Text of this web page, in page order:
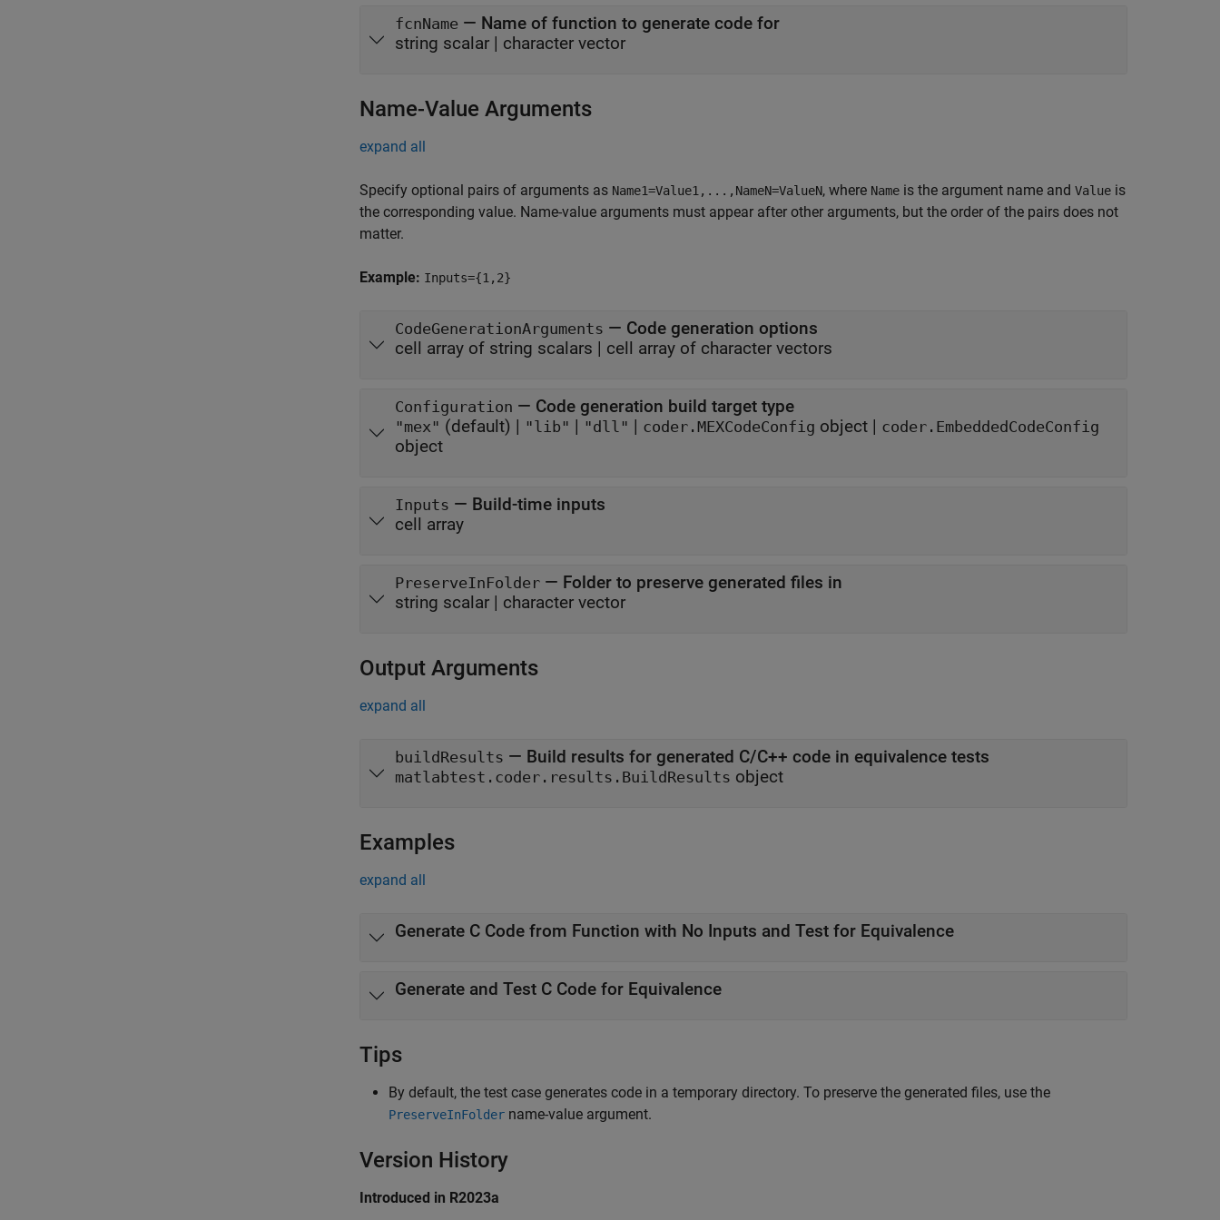
fcnName — Name of function to generate code for
string scalar | character vector
Name-Value Arguments
expand all
Specify optional pairs of arguments as Name1=Value1,...,NameN=ValueN, where Name is the argument name and Value is
the corresponding value. Name-value arguments must appear after other arguments, but the order of the pairs does not
matter.
Example: Inputs={1,2}
CodeGenerationArguments — Code generation options
cell array of string scalars | cell array of character vectors
Configuration — Code generation build target type
"mex" (default) | "lib" | "dll" | coder.MEXCodeConfig object | coder.EmbeddedCodeConfig
object
Inputs — Build-time inputs
cell array
PreserveInFolder — Folder to preserve generated files in
string scalar | character vector
Output Arguments
expand all
buildResults — Build results for generated C/C++ code in equivalence tests
matlabtest.coder.results.BuildResults object
Examples
expand all
Generate C Code from Function with No Inputs and Test for Equivalence
Generate and Test C Code for Equivalence
Tips
By default, the test case generates code in a temporary directory. To preserve the generated files, use the
PreserveInFolder name-value argument.
Version History
Introduced in R2023a